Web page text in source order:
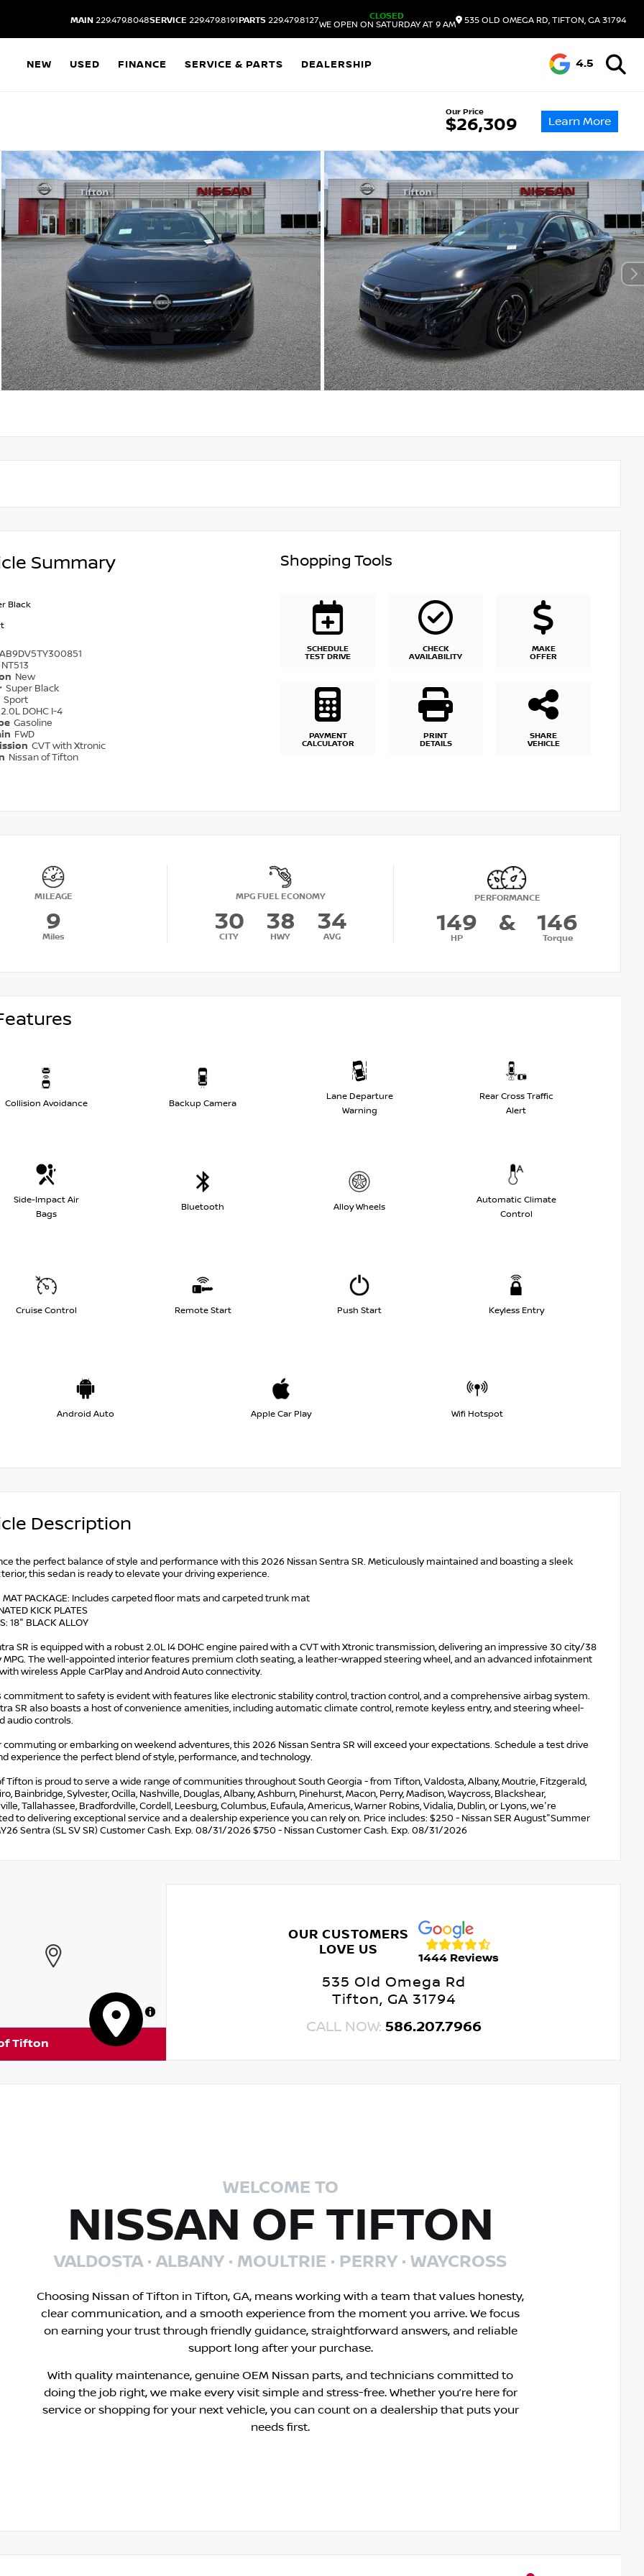
MAIN 229.479.8048SERVICE 229.479.8191PARTS 229.479.8127
CLOSED
WE OPEN ON SATURDAY AT 9 AM
535 OLD OMEGA RD, TIFTON, GA 31794
NEW USED FINANCE SERVICE & PARTS DEALERSHIP 4.5
Our Price
$26,309 Learn More
Summary
Black
NT513
New
Super Black
Sport
2.0L DOHC I-4
Gasoline
FWD
CVT with Xtronic
Nissan of Tifton
Shopping Tools
SCHEDULE
TEST DRIVE
CHECK
AVAILABILITY
MAKE
OFFER
PAYMENT
CALCULATOR
PRINT
DETAILS
SHARE
VEHICLE
MILEAGE
9
Miles
MPG FUEL ECONOMY
30
CITY
38
HWY
34
AVG
PERFORMANCE
149
HP
& 146
Torque
Collision Avoidance Backup Camera
Lane Departure
Warning
Rear Cross Traffic
Alert
Side-Impact Air
Bags
Bluetooth Alloy Wheels
Automatic Climate
Control
Cruise Control Remote Start Push Start Keyless Entry
Android Auto Apple Car Play Wifi Hotspot
Description
the perfect balance of style and performance with this 2026 Nissan Sentra SR. Meticulously maintained and boasting a sleek
this sedan is ready to elevate your driving experience.
MAT PACKAGE: Includes carpeted floor mats and carpeted trunk mat
KICK PLATES
18" BLACK ALLOY
SR is equipped with a robust 2.0L I4 DOHC engine paired with a CVT with Xtronic transmission, delivering an impressive 30 city/38
MPG. The well-appointed interior features premium cloth seating, a leather-wrapped steering wheel, and an advanced infotainment
wireless Apple CarPlay and Android Auto connectivity.
commitment to safety is evident with features like electronic stability control, traction control, and a comprehensive airbag system.
SR also boasts a host of convenience amenities, including automatic climate control, remote keyless entry, and steering wheel-
audio controls.
commuting or embarking on weekend adventures, this 2026 Nissan Sentra SR will exceed your expectations. Schedule a test drive
experience the perfect blend of style, performance, and technology.
Tifton is proud to serve a wide range of communities throughout South Georgia - from Tifton, Valdosta, Albany, Moutrie, Fitzgerald,
Bainbridge, Sylvester, Ocilla, Nashville, Douglas, Albany, Ashburn, Pinehurst, Macon, Perry, Madison, Waycross, Blackshear,
Tallahassee, Bradfordville, Cordell, Leesburg, Columbus, Eufaula, Americus, Warner Robins, Vidalia, Dublin, or Lyons, we're
to delivering exceptional service and a dealership experience you can rely on. Price includes: $250 - Nissan SER August"Summer
Sentra (SL SV SR) Customer Cash. Exp. 08/31/2026 $750 - Nissan Customer Cash. Exp. 08/31/2026
MapLibre
Tifton
OUR CUSTOMERS
LOVE US
1444 Reviews
535 Old Omega Rd
Tifton, GA 31794
CALL NOW: 586.207.7966
WELCOME TO
NISSAN OF TIFTON
VALDOSTA · ALBANY · MOULTRIE · PERRY · WAYCROSS
Choosing Nissan of Tifton in Tifton, GA, means working with a team that values honesty,
clear communication, and a smooth experience from the moment you arrive. We focus
on earning your trust through friendly guidance, straightforward answers, and reliable
support long after your purchase.
With quality maintenance, genuine OEM Nissan parts, and technicians committed to
doing the job right, we make every visit simple and stress-free. Whether you’re here for
service or shopping for your next vehicle, you can count on a dealership that puts your
needs first.